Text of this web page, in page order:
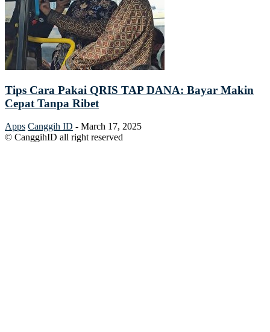
Tips Cara Pakai QRIS TAP DANA: Bayar Makin
Cepat Tanpa Ribet
Apps Canggih ID - March 17, 2025
© CanggihID all right reserved